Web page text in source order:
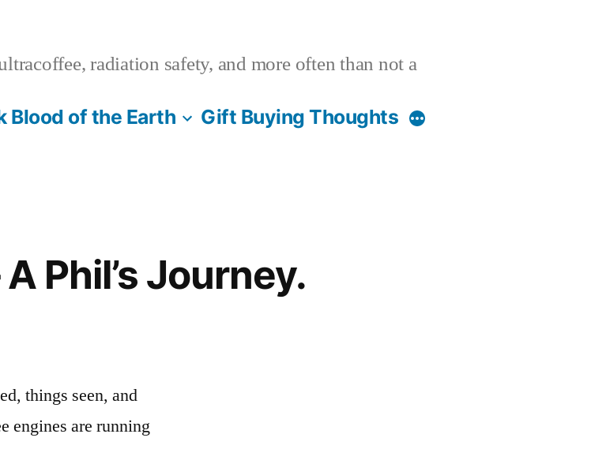
radiation safety, and more often than not a
Blood of the Earth Gift Buying Thoughts
Phil’s Journey.
things seen, and
engines are running